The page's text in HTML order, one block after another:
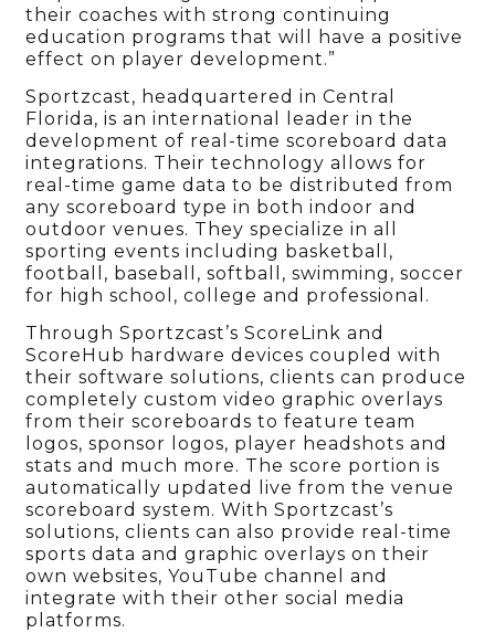
their coaches with strong continuing
education programs that will have a positive
effect on player development.”
Sportzcast, headquartered in Central
Florida, is an international leader in the
development of real-time scoreboard data
integrations. Their technology allows for
real-time game data to be distributed from
any scoreboard type in both indoor and
outdoor venues. They specialize in all
sporting events including basketball,
football, baseball, softball, swimming, soccer
for high school, college and professional.
Through Sportzcast’s ScoreLink and
ScoreHub hardware devices coupled with
their software solutions, clients can produce
completely custom video graphic overlays
from their scoreboards to feature team
logos, sponsor logos, player headshots and
stats and much more. The score portion is
automatically updated live from the venue
scoreboard system. With Sportzcast’s
solutions, clients can also provide real-time
sports data and graphic overlays on their
own websites, YouTube channel and
integrate with their other social media
platforms.